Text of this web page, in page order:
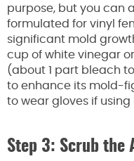
purpose, but you can
formulated for vinyl
significant mold
cup of white vinegar
(about 1 part bleach
to enhance its mold-
to wear gloves if
Step 3: Scrub the